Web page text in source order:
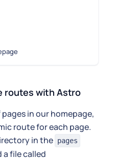
routes with Astro
in our homepage,
route for each page.
in the pages
a file called